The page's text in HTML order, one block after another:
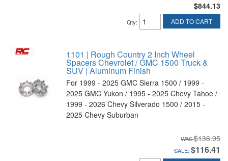
$844.13
Qty: ADD TO CART
1101 | Rough Country 2 Inch Wheel
Spacers Chevrolet / GMC 1500 Truck &
SUV | Aluminum Finish
For 1999 - 2025 GMC Sierra 1500 / 1999 -
2025 GMC Yukon / 1995 - 2025 Chevy Tahoe /
1999 - 2026 Chevy Silverado 1500 / 2015 -
2025 Chevy Suburban
$136.95
SALE: $116.41